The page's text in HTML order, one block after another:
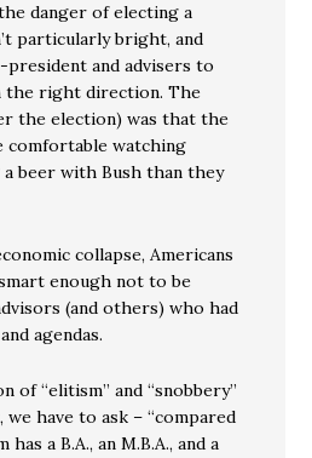
danger of electing a
particularly bright, and
and advisers to
the right direction. The
the election) was that the
watching
beer with Bush than they
collapse, Americans
enough not to be
(and others) who had
agendas.
of “elitism” and “snobbery”
we have to ask – “compared
a B.A., an M.B.A., and a